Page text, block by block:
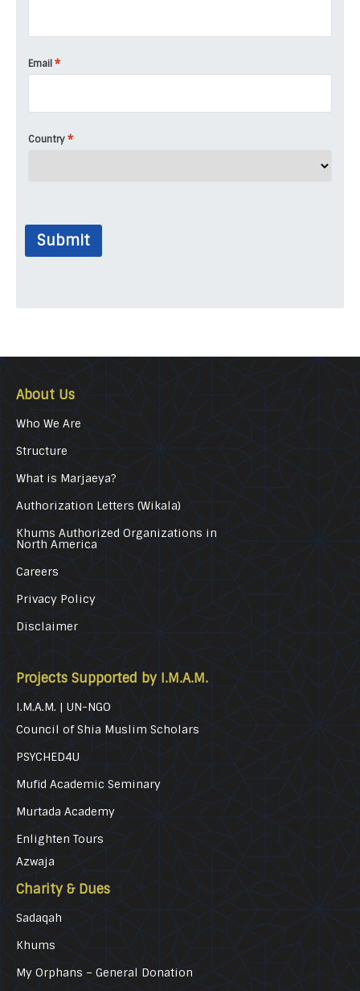
Email *
Country *
Submit
About Us
Who We Are
Structure
What is Marjaeya?
Authorization Letters (Wikala)
Khums Authorized Organizations in
North America
Careers
Privacy Policy
Disclaimer
Projects Supported by I.M.A.M.
I.M.A.M. | UN-NGO
Council of Shia Muslim Scholars
PSYCHED4U
Mufid Academic Seminary
Murtada Academy
Enlighten Tours
Azwaja
Charity & Dues
Sadaqah
Khums
My Orphans – General Donation